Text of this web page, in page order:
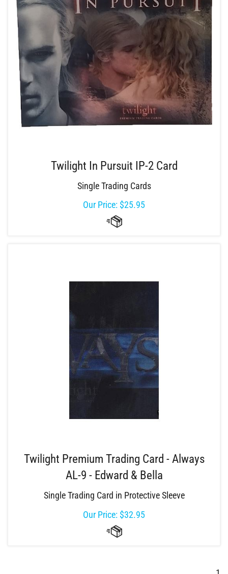
Twilight In Pursuit IP-2 Card
Single Trading Cards
Our Price: $25.95
Twilight Premium Trading Card - Always
AL-9 - Edward & Bella
Single Trading Card in Protective Sleeve
Our Price: $32.95